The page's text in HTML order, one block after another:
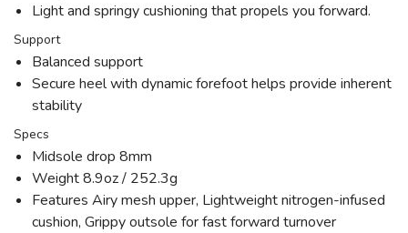
Light and springy cushioning that propels you forward.
Support
Balanced support
Secure heel with dynamic forefoot helps provide inherent
stability
Specs
Midsole drop 8mm
Weight 8.9oz / 252.3g
Features Airy mesh upper, Lightweight nitrogen-infused
cushion, Grippy outsole for fast forward turnover